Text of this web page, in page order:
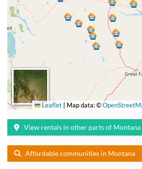
Leaflet Map data: ©
View rentals in other parts of Montana
Affordable communities in Montana